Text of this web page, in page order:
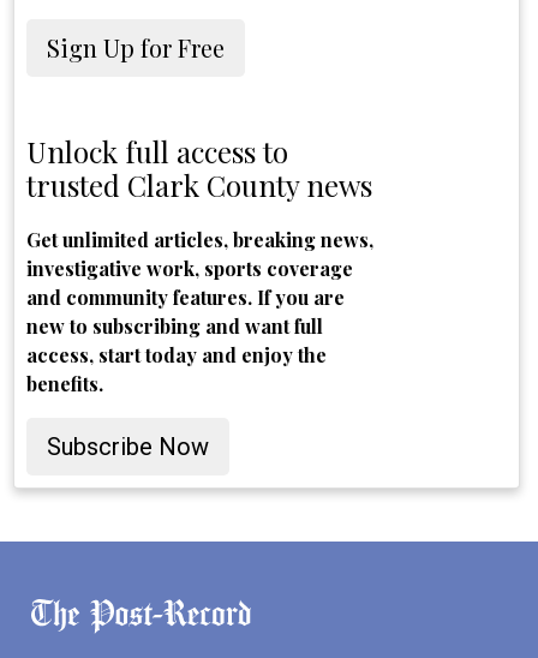
Sign Up for Free
Unlock full access to
trusted Clark County news
Get unlimited articles, breaking news,
investigative work, sports coverage
and community features. If you are
new to subscribing and want full
access, start today and enjoy the
benefits.
Subscribe Now